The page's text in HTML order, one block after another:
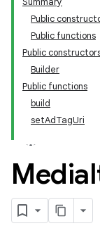
Public
Public functions
Public
Builder
Public functions
build
setAdTagUri
Media